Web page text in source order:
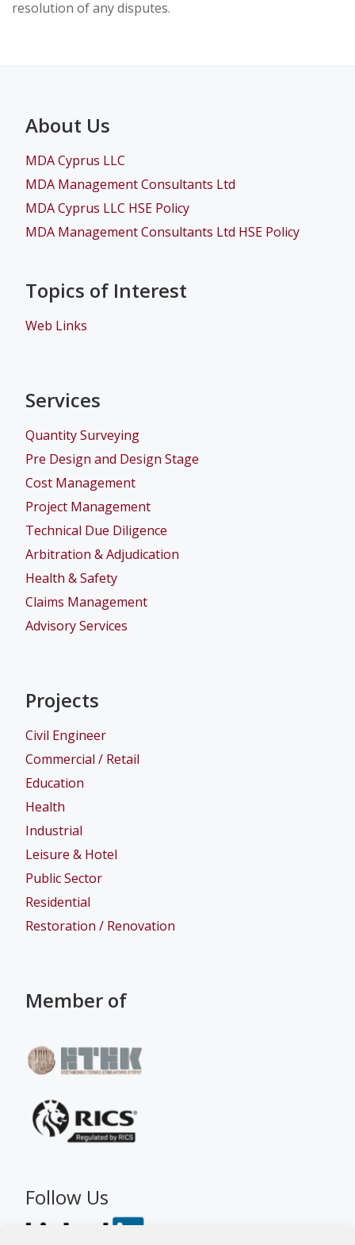
resolution of any disputes.
About Us
MDA Cyprus LLC
MDA Management Consultants Ltd
MDA Cyprus LLC HSE Policy
MDA Management Consultants Ltd HSE Policy
Topics of Interest
Web Links
Services
Quantity Surveying
Pre Design and Design Stage
Cost Management
Project Management
Technical Due Diligence
Arbitration & Adjudication
Health & Safety
Claims Management
Advisory Services
Projects
Civil Engineer
Commercial / Retail
Education
Health
Industrial
Leisure & Hotel
Public Sector
Residential
Restoration / Renovation
Member of
Follow Us